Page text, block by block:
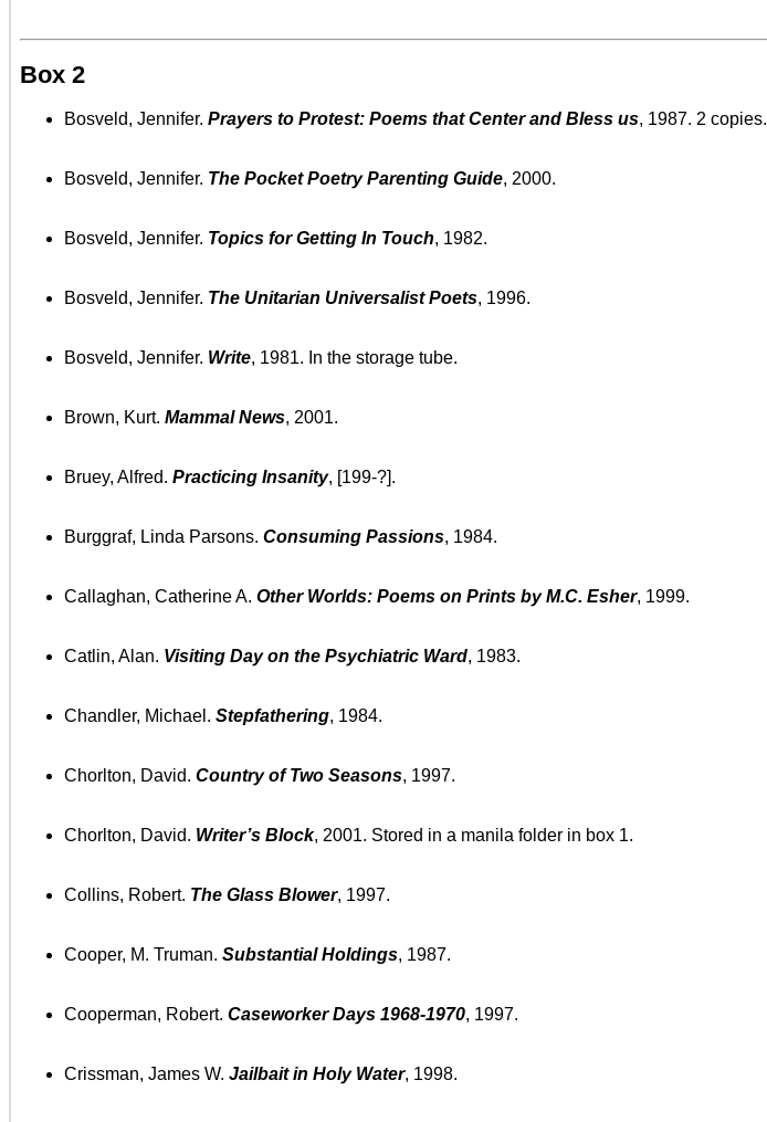
Box 2
Bosveld, Jennifer. Prayers to Protest: Poems that Center and Bless us, 1987. 2 copies.
Bosveld, Jennifer. The Pocket Poetry Parenting Guide, 2000.
Bosveld, Jennifer. Topics for Getting In Touch, 1982.
Bosveld, Jennifer. The Unitarian Universalist Poets, 1996.
Bosveld, Jennifer. Write, 1981. In the storage tube.
Brown, Kurt. Mammal News, 2001.
Bruey, Alfred. Practicing Insanity, [199-?].
Burggraf, Linda Parsons. Consuming Passions, 1984.
Callaghan, Catherine A. Other Worlds: Poems on Prints by M.C. Esher, 1999.
Catlin, Alan. Visiting Day on the Psychiatric Ward, 1983.
Chandler, Michael. Stepfathering, 1984.
Chorlton, David. Country of Two Seasons, 1997.
Chorlton, David. Writer’s Block, 2001. Stored in a manila folder in box 1.
Collins, Robert. The Glass Blower, 1997.
Cooper, M. Truman. Substantial Holdings, 1987.
Cooperman, Robert. Caseworker Days 1968-1970, 1997.
Crissman, James W. Jailbait in Holy Water, 1998.